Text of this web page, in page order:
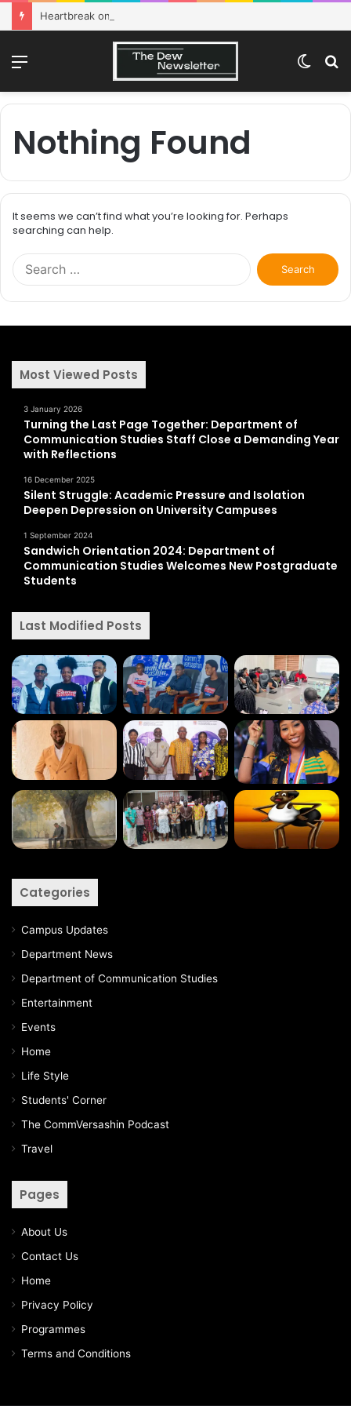
Heartbreak on campus: How to survive
Menu
Switch
Nothing Found
It seems we can’t find what you’re looking for. Perhaps
searching can help.
Search
for:
Most Viewed Posts
3 January 2026
Turning the Last Page Together: Department of
Communication Studies Staff Close a Demanding Year
with Reflections
16 December 2025
Silent Struggle: Academic Pressure and Isolation
Deepen Depression on University Campuses
1 September 2024
Sandwich Orientation 2024: Department of
Communication Studies Welcomes New Postgraduate
Students
Last Modified Posts
Categories
Campus Updates
Department News
Department of Communication Studies
Entertainment
Events
Home
Life Style
Students' Corner
The CommVersashin Podcast
Travel
Pages
About Us
Contact Us
Home
Privacy Policy
Programmes
Terms and Conditions